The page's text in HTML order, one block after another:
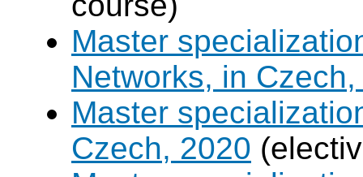
Master
Networks, in
Master
Czech, 2020